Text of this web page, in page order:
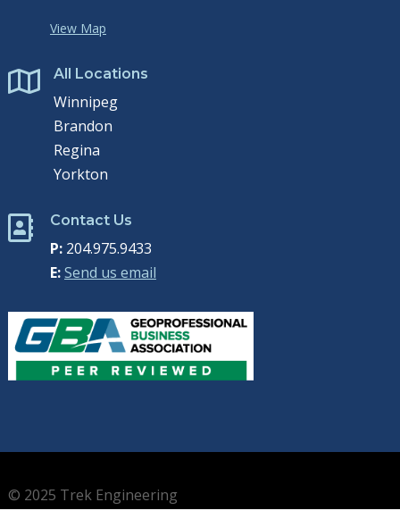
View Map
 All Locations
Winnipeg
Brandon
Regina
Yorkton
 Contact Us
P:204.975.9433
E:Send us email
© 2025 Trek Engineering